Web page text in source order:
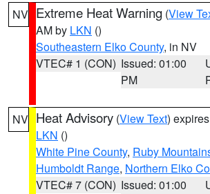
NV Extreme Heat Warning (View
AM by LKN ()
Southeastern Elko County, in NV
VTEC# 1 (CON) Issued: 01:00
PM
NV Heat Advisory (View Text)
LKN ()
White Pine County, Ruby
Humboldt Range, Northern Elko
VTEC# 7 (CON) Issued: 01:00